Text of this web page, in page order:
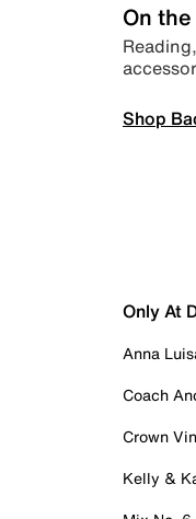
On
Shop
Only At
Anna
Coach
Crown
Kelly &